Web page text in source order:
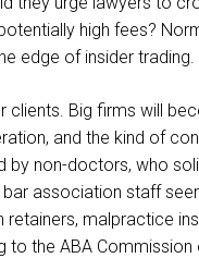
high fees?
edge of insider
clients. Big firms will
and the kind of
non-doctors, who
association staff
malpractice
the ABA